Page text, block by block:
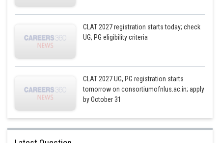
CLAT 2027 registration starts today; check
UG, PG eligibility criteria
CLAT 2027 UG, PG registration starts
tomorrow on consortiumofnlus.ac.in; apply
by October 31